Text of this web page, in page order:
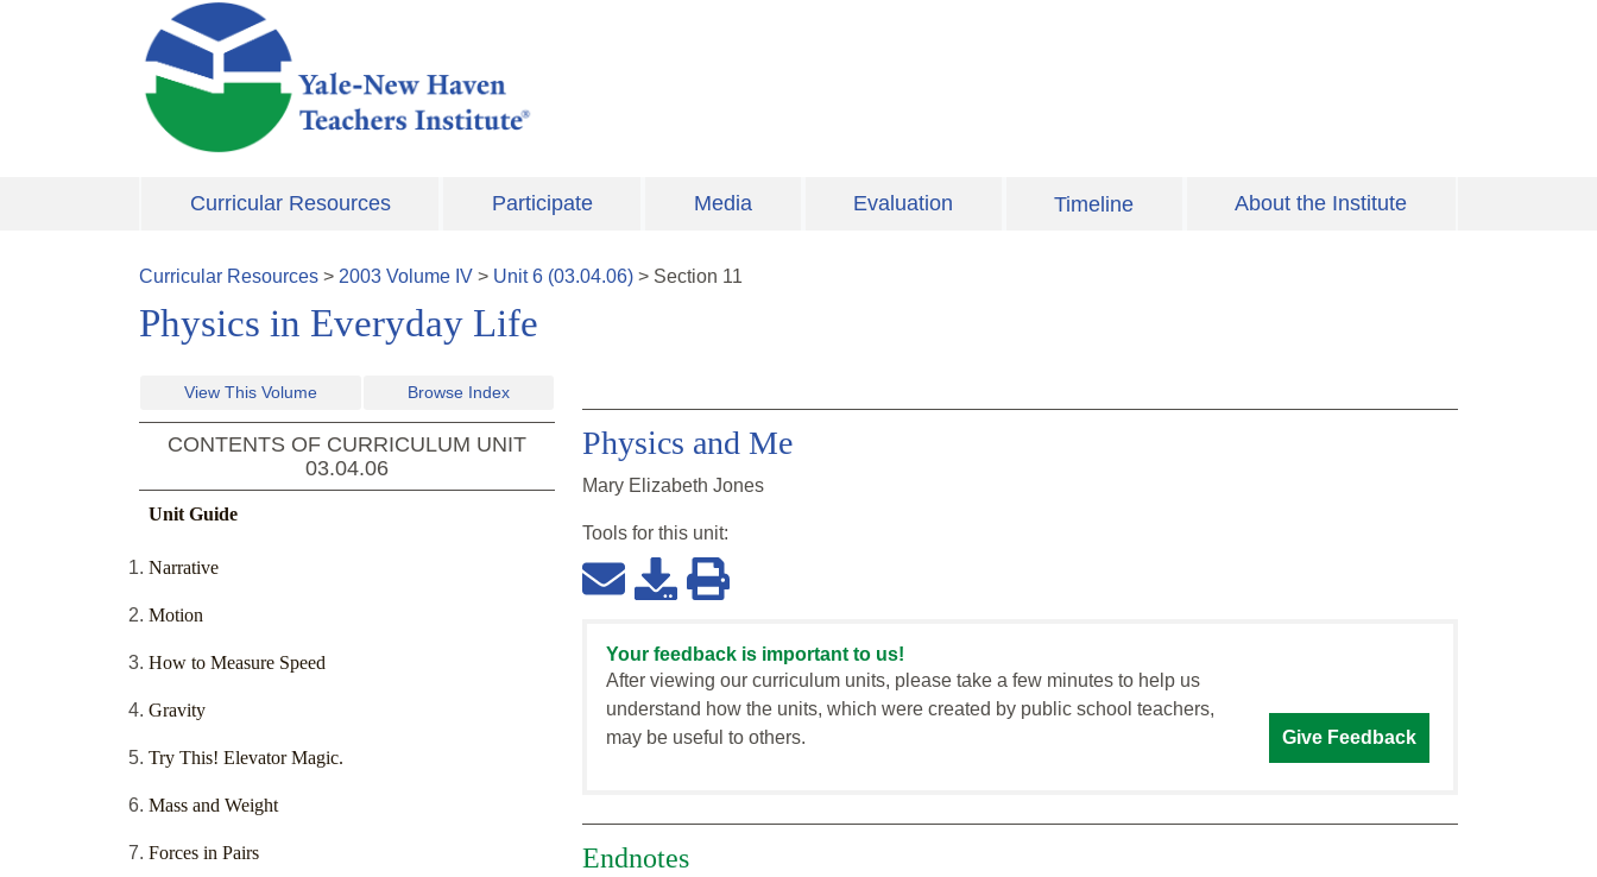
Skip to main content
Curricular Resources Participate Media Evaluation Timeline About the Institute
Curricular Resources > 2003 Volume IV > Unit6 (03.04.06) > Section 11
Physics in Everyday Life
View This Volume Browse Index
CONTENTS OF CURRICULUM UNIT
03.04.06
Unit Guide
Narrative
Motion
How to Measure Speed
Gravity
Try This! Elevator Magic.
Mass and Weight
Forces in Pairs
Physics and Me
Mary Elizabeth Jones
Tools for this unit:
Your feedback is important to us!
After viewing our curriculum units, please take a few minutes to help us
understand how the units, which were created by public school teachers,
may be useful to others.
Give Feedback
Endnotes